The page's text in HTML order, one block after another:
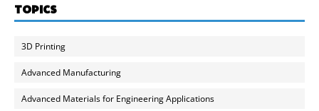
TOPICS
3D Printing
Advanced Manufacturing
Advanced Materials for Engineering Applications